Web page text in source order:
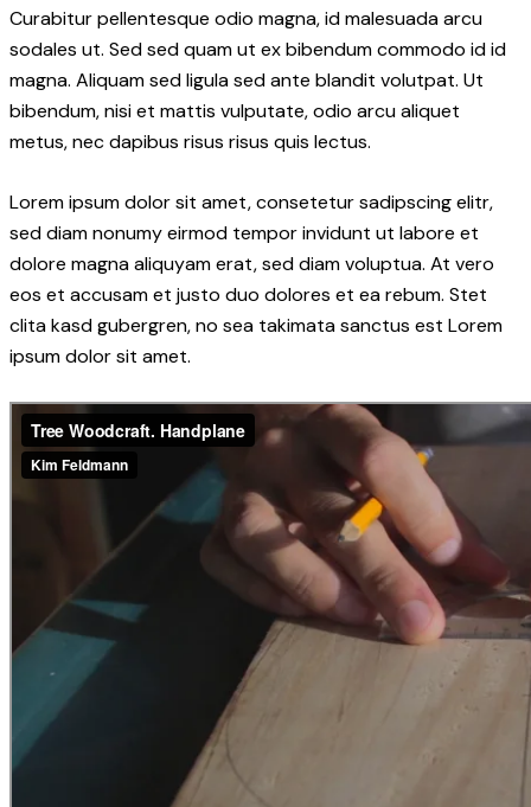
Curabitur pellentesque odio magna, id malesuada arcu
sodales ut. Sed sed quam ut ex bibendum commodo id id
magna. Aliquam sed ligula sed ante blandit volutpat. Ut
bibendum, nisi et mattis vulputate, odio arcu aliquet
metus, nec dapibus risus risus quis lectus.
Lorem ipsum dolor sit amet, consetetur sadipscing elitr,
sed diam nonumy eirmod tempor invidunt ut labore et
dolore magna aliquyam erat, sed diam voluptua. At vero
eos et accusam et justo duo dolores et ea rebum. Stet
clita kasd gubergren, no sea takimata sanctus est Lorem
ipsum dolor sit amet.